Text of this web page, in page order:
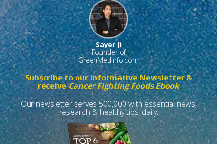
Sayer Ji
Founder of
GreenMedInfo.com
Subscribe to our informative Newsletter &
receiveCancer Fighting Foods Ebook
Our newsletter serves 500,000 with essential news,
research & healthy tips, daily.